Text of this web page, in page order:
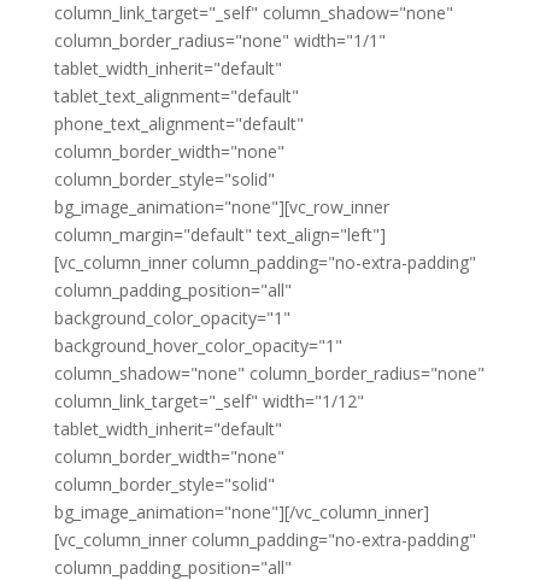
column_link_target="_self" column_shadow="none"
column_border_radius="none" width="1/1"
tablet_width_inherit="default"
tablet_text_alignment="default"
phone_text_alignment="default"
column_border_width="none"
column_border_style="solid"
bg_image_animation="none"][vc_row_inner
column_margin="default" text_align="left"]
[vc_column_inner column_padding="no-extra-padding"
column_padding_position="all"
background_color_opacity="1"
background_hover_color_opacity="1"
column_shadow="none" column_border_radius="none"
column_link_target="_self" width="1/12"
tablet_width_inherit="default"
column_border_width="none"
column_border_style="solid"
bg_image_animation="none"][/vc_column_inner]
[vc_column_inner column_padding="no-extra-padding"
column_padding_position="all"